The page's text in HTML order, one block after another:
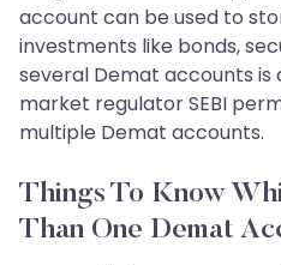
account can be used to
investments like bonds,
several Demat accounts is
market regulator SEBI
multiple Demat accounts.
Things To Know
Than One Demat